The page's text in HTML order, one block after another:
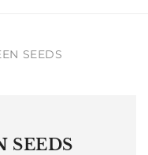
SEEDS
SEEDS